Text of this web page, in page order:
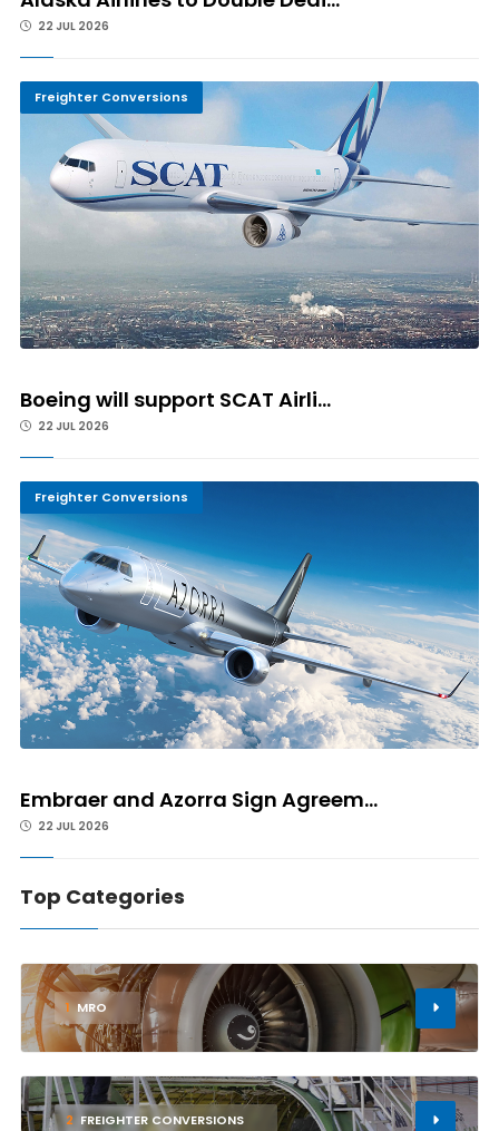
22 JUL 2026
Freighter Conversions
Boeing will support SCAT Airli...
22 JUL 2026
Freighter Conversions
Embraer and Azorra Sign Agreem...
22 JUL 2026
Top Categories
1 MRO
2 FREIGHTER CONVERSIONS